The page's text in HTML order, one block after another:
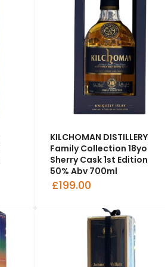
KILCHOMAN DISTILLERY
Family Collection 18yo
Sherry Cask 1st Edition
50% Abv 700ml
£199.00